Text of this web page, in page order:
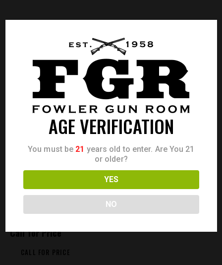
CZ 75 B 9MM
Call for Price
CALL FOR PRICE
AGE VERIFICATION
You must be 21 years old to enter. Are You 21
or older?
YES
NO